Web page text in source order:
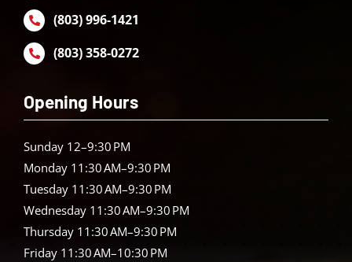
(803) 996-1421
(803) 358-0272
Opening Hours
Sunday 12–9:30 PM
Monday 11:30 AM–9:30 PM
Tuesday 11:30 AM–9:30 PM
Wednesday 11:30 AM–9:30 PM
Thursday 11:30 AM–9:30 PM
Friday 11:30 AM–10:30 PM